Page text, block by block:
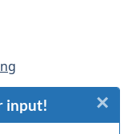
input! ×